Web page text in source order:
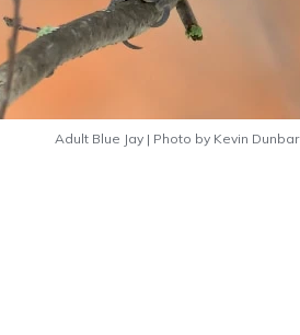
Adult Blue Jay | Photo by Kevin Dunbar